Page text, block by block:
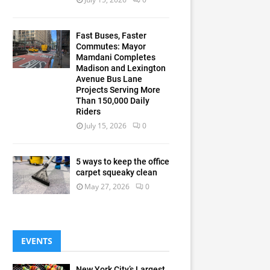
Fast Buses, Faster
Commutes: Mayor
Mamdani Completes
Madison and Lexington
Avenue Bus Lane
Projects Serving More
Than 150,000 Daily
Riders
July 15, 2026 0
5 ways to keep the office
carpet squeaky clean
May 27, 2026 0
EVENTS